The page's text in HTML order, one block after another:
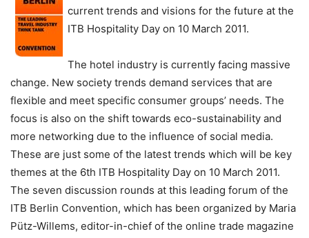
current trends and visions for the future at the
ITB Hospitality Day on 10 March 2011.
The hotel industry is currently facing massive
change. New society trends demand services that are
flexible and meet specific consumer groups’ needs. The
focus is also on the shift towards eco-sustainability and
more networking due to the influence of social media.
These are just some of the latest trends which will be key
themes at the 6th ITB Hospitality Day on 10 March 2011.
The seven discussion rounds at this leading forum of the
ITB Berlin Convention, which has been organized by Maria
Pütz-Willems, editor-in-chief of the online trade magazine